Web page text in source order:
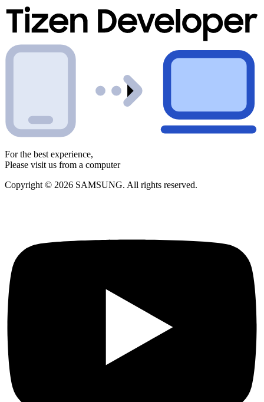
For the best experience,
Please visit us from a computer
Copyright © 2026 SAMSUNG. All rights reserved.